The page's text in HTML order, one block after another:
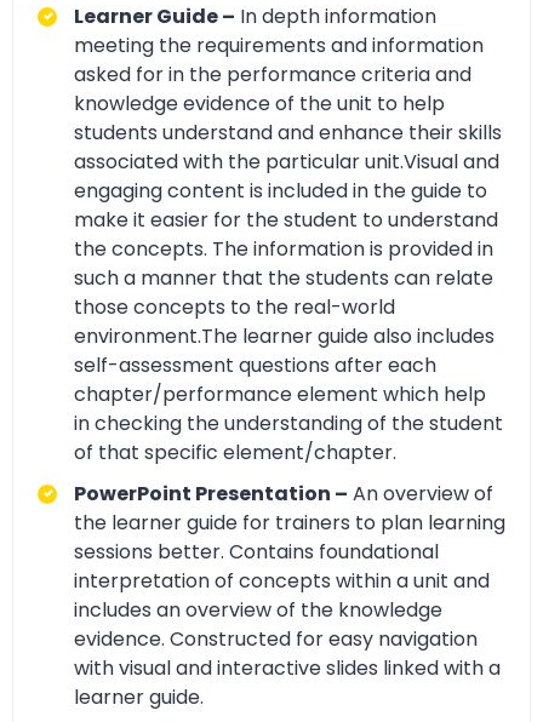
Learner Guide – In depth information
meeting the requirements and information
asked for in the performance criteria and
knowledge evidence of the unit to help
students understand and enhance their skills
associated with the particular unit.Visual and
engaging content is included in the guide to
make it easier for the student to understand
the concepts. The information is provided in
such a manner that the students can relate
those concepts to the real-world
environment.The learner guide also includes
self-assessment questions after each
chapter/performance element which help
in checking the understanding of the student
of that specific element/chapter.
PowerPoint Presentation – An overview of
the learner guide for trainers to plan learning
sessions better. Contains foundational
interpretation of concepts within a unit and
includes an overview of the knowledge
evidence. Constructed for easy navigation
with visual and interactive slides linked with a
learner guide.